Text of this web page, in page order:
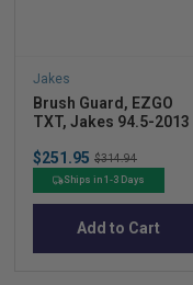
Jakes
Brush Guard, EZGO
TXT, Jakes 94.5-2013
Sale
price
$251.95 Original
price
$314.94
Ships in 1-3 Days
Add to Cart